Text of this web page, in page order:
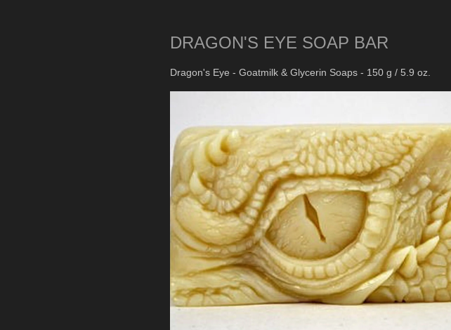
DRAGON'S EYE SOAP BAR
Dragon's Eye - Goatmilk & Glycerin Soaps - 150 g / 5.9 oz.